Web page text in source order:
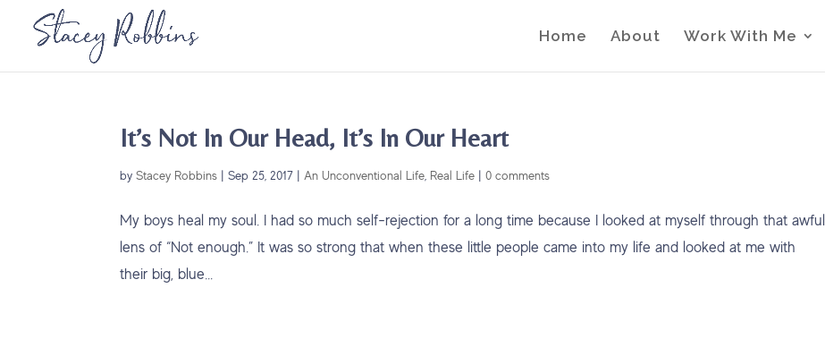
Home About Work With Me
It’s Not In Our Head, It’s In Our Heart
byStacey Robbins |Sep 25, 2017 | An Unconventional Life Real Life |0 comments
My boys heal my soul. I had so much self-rejection for a long time because I looked at myself through that awful
lens of “Not enough.” It was so strong that when these little people came into my life and looked at me with
their big, blue...